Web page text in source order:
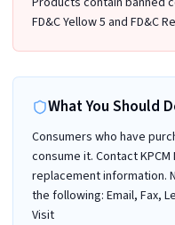
FD&C Yellow 5 and FD&C
What You Should
Consumers who have
consume it. Contact
replacement information.
the following: Email, Fax,
Visit